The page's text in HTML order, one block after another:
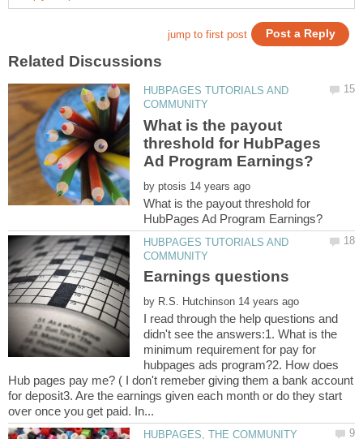
HUBPAGES TUTORIALS AND
What is the payout
threshold for HubPages
by
What is the payout threshold for
HUBPAGES TUTORIALS AND
by
I read through the help questions and
didn't see the answers:1. What is the
minimum requirement for pay for
hubpages ads program?2. How does
Hub pages pay me? ( I don't remeber giving them a bank account
for deposit3. Are the earnings given each month or do they start